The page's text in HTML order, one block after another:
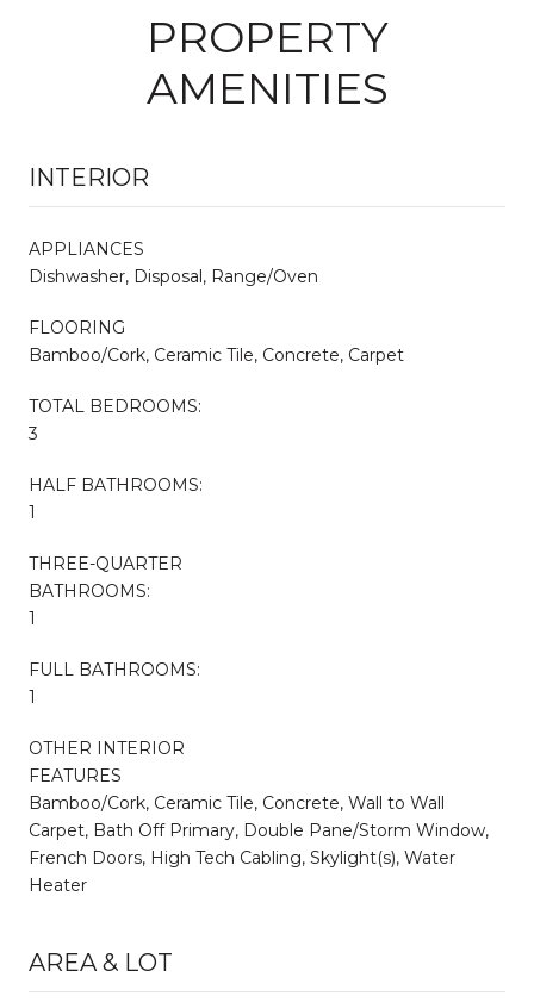
PROPERTY
AMENITIES
INTERIOR
APPLIANCES
Dishwasher, Disposal, Range/Oven
FLOORING
Bamboo/Cork, Ceramic Tile, Concrete, Carpet
TOTAL BEDROOMS:
3
HALF BATHROOMS:
1
THREE-QUARTER
BATHROOMS:
1
FULL BATHROOMS:
1
OTHER INTERIOR
FEATURES
Bamboo/Cork, Ceramic Tile, Concrete, Wall to Wall
Carpet, Bath Off Primary, Double Pane/Storm Window,
French Doors, High Tech Cabling, Skylight(s), Water
Heater
AREA & LOT